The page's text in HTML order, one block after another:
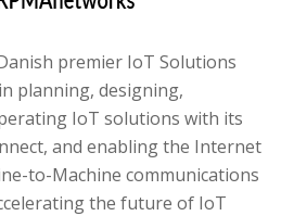
premier IoT Solutions
planning, designing,
IoT solutions with its
and enabling the Internet
to-Machine communications
the future of IoT